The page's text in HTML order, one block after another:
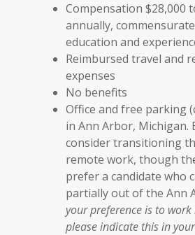
Compensation $28,000
annually,
education and
Reimbursed travel and
expenses
No benefits
Office and free parking
in Ann Arbor, Michigan.
consider transitioning
remote work, though
prefer a candidate who
partially out of the Ann
your preference is to work
please indicate this in